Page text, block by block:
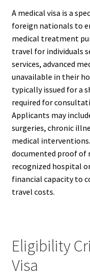
A medical visa is a
foreign nationals to
medical treatment
travel for individuals
services, advanced
unavailable in their
typically issued for a
required for
Applicants may
surgeries, chronic
medical
documented proof of
recognized hospital
financial capacity to
travel costs.
Eligibility
Visa